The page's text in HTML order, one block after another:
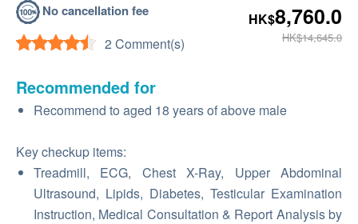
No cancellation fee
2 Comment(s)
HK$8,760.0
HK$14,645.0
Recommended for
Recommend to aged 18 years of above male
Key checkup items:
Treadmill, ECG, Chest X-Ray, Upper Abdominal
Ultrasound, Lipids, Diabetes, Testicular Examination
Instruction, Medical Consultation & Report Analysis by